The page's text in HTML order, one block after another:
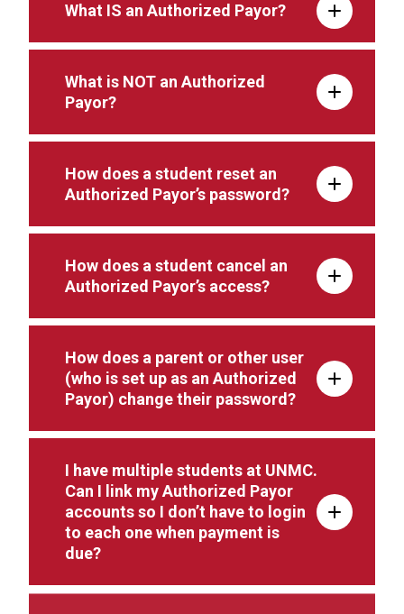
What IS an Authorized Payor?
What is NOT an Authorized
Payor?
How does a student reset an
Authorized Payor’s password?
How does a student cancel an
Authorized Payor’s access?
How does a parent or other user
(who is set up as an Authorized
Payor) change their password?
I have multiple students at UNMC.
Can I link my Authorized Payor
accounts so I don’t have to login
to each one when payment is
due?